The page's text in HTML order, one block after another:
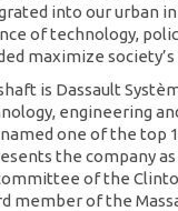
into our urban
of technology,
maximize
is Dassault
engineering
one of the top
the company
of the
member of the